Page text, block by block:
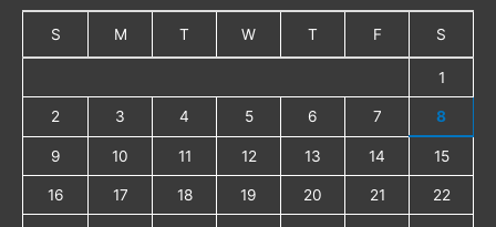
S M T W T F S
1
2 3 4 5 6 7 8
9 10 11 12 13 14 15
16 17 18 19 20 21 22